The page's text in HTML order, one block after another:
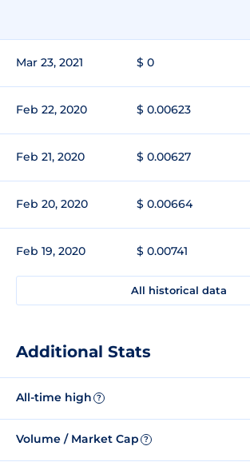
Mar 23, 2021 $ 0
Feb 22, 2020 $ 0.00623
Feb 21, 2020 $ 0.00627
Feb 20, 2020 $ 0.00664
Feb 19, 2020 $ 0.00741
All historical data
Additional Stats
All-time high ?
Volume / Market Cap ?